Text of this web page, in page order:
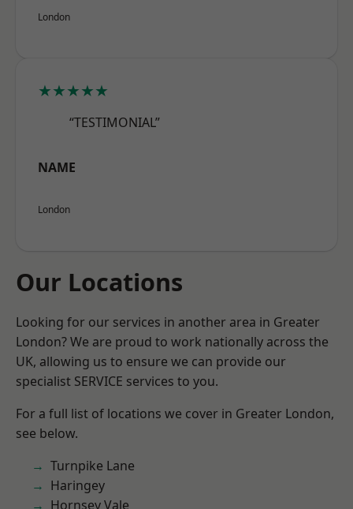
London
★★★★★
“TESTIMONIAL”
NAME
London
Our Locations
Looking for our services in another area in Greater
London? We are proud to work nationally across the
UK, allowing us to ensure we can provide our
specialist SERVICE services to you.
For a full list of locations we cover in Greater London,
see below.
Turnpike Lane
Haringey
Hornsey Vale